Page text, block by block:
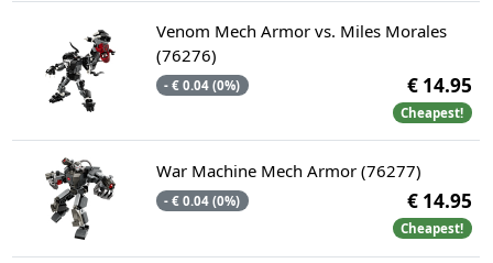
Venom Mech Armor vs. Miles Morales
(76276)
- € 0.04 (0%) € 14.95
Cheapest!
War Machine Mech Armor (76277)
- € 0.04 (0%) € 14.95
Cheapest!